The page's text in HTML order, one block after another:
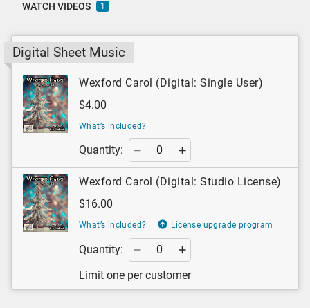
WATCH VIDEOS 1
Digital Sheet Music
Wexford Carol (Digital: Single User)
$4.00
What’s included?
Quantity:
Wexford Carol (Digital: Studio License)
$16.00
What’s included? License upgrade program
Quantity:
Limit one per customer